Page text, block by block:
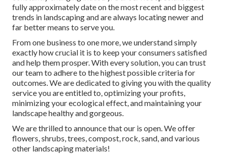
fully approximately date on the most recent and biggest
trends in landscaping and are always locating newer and
far better means to serve you.
From one business to one more, we understand simply
exactly how crucial it is to keep your consumers satisfied
and help them prosper. With every solution, you can trust
our team to adhere to the highest possible criteria for
outcomes. We are dedicated to giving you with the quality
service you are entitled to, optimizing your profits,
minimizing your ecological effect, and maintaining your
landscape healthy and gorgeous.
We are thrilled to announce that our is open. We offer
flowers, shrubs, trees, compost, rock, sand, and various
other landscaping materials!